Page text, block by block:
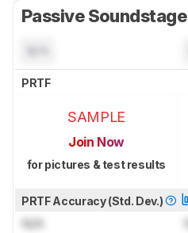
Passive Soundstage
PRTF
SAMPLE
Join Now
for pictures & test results
PRTF Accuracy (Std. Dev.)
N/A